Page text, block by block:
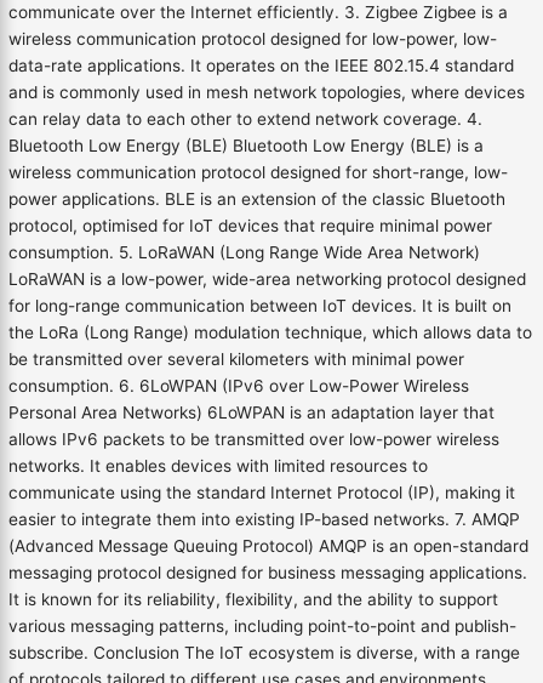
communicate over the Internet efficiently. 3. Zigbee Zigbee is a
wireless communication protocol designed for low-power, low-
data-rate applications. It operates on the IEEE 802.15.4 standard
and is commonly used in mesh network topologies, where devices
can relay data to each other to extend network coverage. 4.
Bluetooth Low Energy (BLE) Bluetooth Low Energy (BLE) is a
wireless communication protocol designed for short-range, low-
power applications. BLE is an extension of the classic Bluetooth
protocol, optimised for IoT devices that require minimal power
consumption. 5. LoRaWAN (Long Range Wide Area Network)
LoRaWAN is a low-power, wide-area networking protocol designed
for long-range communication between IoT devices. It is built on
the LoRa (Long Range) modulation technique, which allows data to
be transmitted over several kilometers with minimal power
consumption. 6. 6LoWPAN (IPv6 over Low-Power Wireless
Personal Area Networks) 6LoWPAN is an adaptation layer that
allows IPv6 packets to be transmitted over low-power wireless
networks. It enables devices with limited resources to
communicate using the standard Internet Protocol (IP), making it
easier to integrate them into existing IP-based networks. 7. AMQP
(Advanced Message Queuing Protocol) AMQP is an open-standard
messaging protocol designed for business messaging applications.
It is known for its reliability, flexibility, and the ability to support
various messaging patterns, including point-to-point and publish-
subscribe. Conclusion The IoT ecosystem is diverse, with a range
of protocols tailored to different use cases and environments.